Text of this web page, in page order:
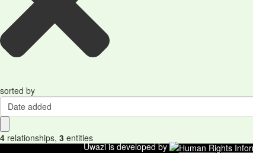
sorted by
Date added
4 relationships, 3 entities
Uwazi is developed by